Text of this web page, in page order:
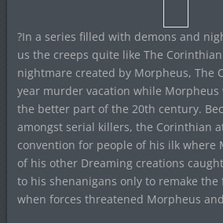
?In a series filled with demons and
us the creeps quite like The
nightmare created by Morpheus, The
year murder vacation while
the better part of the 20th century.
amongst serial killers, the Corinthian
convention for people of his ilk where
of his other Dreaming creations
to his shenanigans only to remake
when forces threatened Morpheus